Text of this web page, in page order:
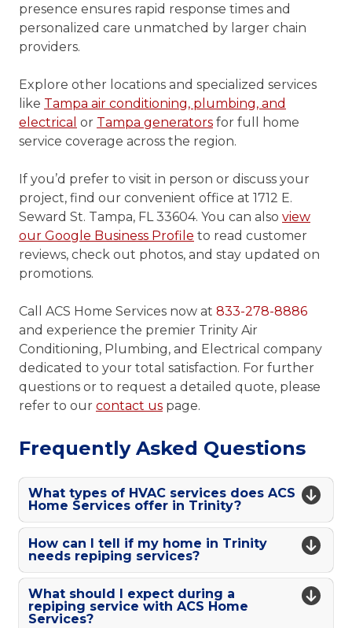
presence ensures rapid response times and
personalized care unmatched by larger chain
providers.
Explore other locations and specialized services
like Tampa air conditioning, plumbing, and
electrical or Tampa generators for full home
service coverage across the region.
If you’d prefer to visit in person or discuss your
project, find our convenient office at 1712 E.
Seward St. Tampa, FL 33604. You can also view
our Google Business Profile to read customer
reviews, check out photos, and stay updated on
promotions.
Call ACS Home Services now at 833-278-8886
and experience the premier Trinity Air
Conditioning, Plumbing, and Electrical company
dedicated to your total satisfaction. For further
questions or to request a detailed quote, please
refer to our contact us page.
Frequently Asked Questions
What types of HVAC services does ACS
Home Services offer in Trinity?
How can I tell if my home in Trinity
needs repiping services?
What should I expect during a
repiping service with ACS Home
Services?